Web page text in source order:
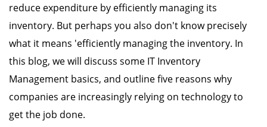
reduce expenditure by efficiently managing its
inventory. But perhaps you also don't know precisely
what it means 'efficiently managing the inventory. In
this blog, we will discuss some IT Inventory
Management basics, and outline five reasons why
companies are increasingly relying on technology to
get the job done.